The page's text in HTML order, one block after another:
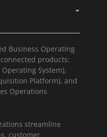
Business Operating
products:
System),
Platform), and
Operations
streamline
customer